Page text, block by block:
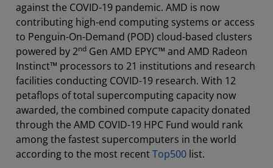
against the COVID-19 pandemic. AMD is now
contributing high-end computing systems or access
to Penguin-On-Demand (POD) cloud-based clusters
powered by 2nd Gen AMD EPYC™ and AMD Radeon
Instinct™ processors to 21 institutions and research
facilities conducting COVID-19 research. With 12
petaflops of total supercomputing capacity now
awarded, the combined compute capacity donated
through the AMD COVID-19 HPC Fund would rank
among the fastest supercomputers in the world
according to the most recentTop500 list.